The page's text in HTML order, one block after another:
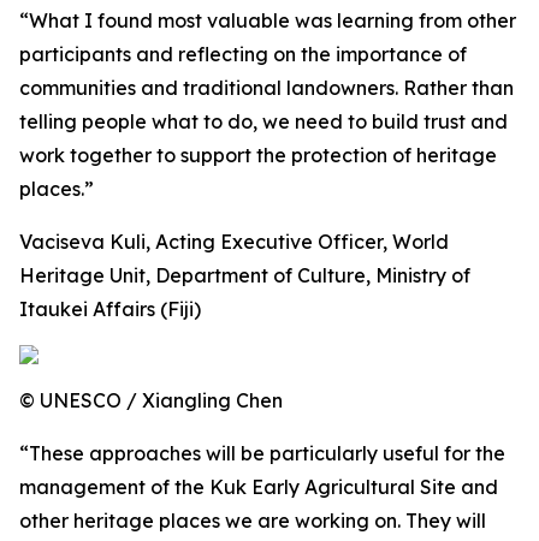
“What I found most valuable was learning from other
participants and reflecting on the importance of
communities and traditional landowners. Rather than
telling people what to do, we need to build trust and
work together to support the protection of heritage
places.”
Vaciseva Kuli, Acting Executive Officer, World
Heritage Unit, Department of Culture, Ministry of
Itaukei Affairs (Fiji)
© UNESCO / Xiangling Chen
“These approaches will be particularly useful for the
management of the Kuk Early Agricultural Site and
other heritage places we are working on. They will